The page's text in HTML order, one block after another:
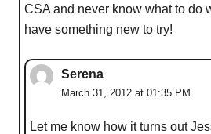
CSA and never know what to do
have something new to try!
Serena
March 31, 2012 at 01:35 PM
Let me know how it turns out